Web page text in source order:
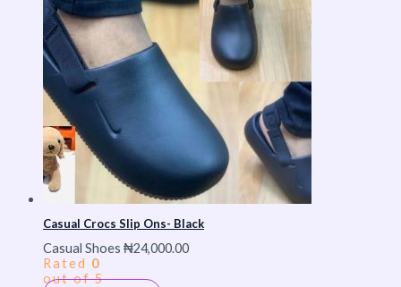
Casual Crocs Slip Ons- Black
Casual Shoes ₦24,000.00
Rated 0
out of 5